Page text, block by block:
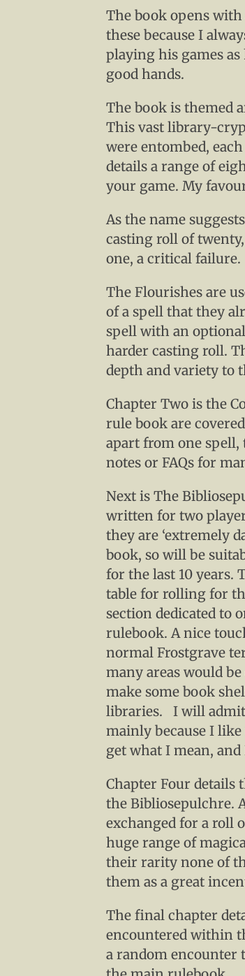
The book opens
these because I
playing his games
good hands.
The book is themed
This vast library-
were entombed,
details a range of
your game. My
As the name
casting roll of
one, a critical failure.
The Flourishes are
of a spell that they
spell with an
harder casting roll.
depth and variety to
Chapter Two is the
rule book are
apart from one
notes or FAQs for
Next is The
written for two
they are ‘extremely
book, so will be
for the last 10 years.
table for rolling for
section dedicated to
rulebook. A nice
normal Frostgrave
many areas would
make some book
libraries. I will admit
mainly because I
get what I mean,
Chapter Four details
the Bibliosepulchre.
exchanged for a roll
huge range of
their rarity none of
them as a great
The final chapter
encountered within
a random encounter